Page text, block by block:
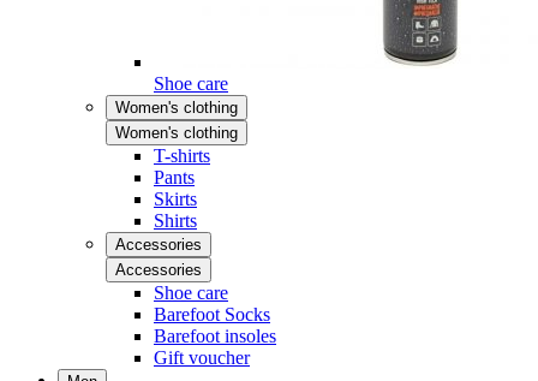
Shoe care
Women's clothing
Women's clothing
T-shirts
Pants
Skirts
Shirts
Accessories
Accessories
Shoe care
Barefoot Socks
Barefoot insoles
Gift voucher